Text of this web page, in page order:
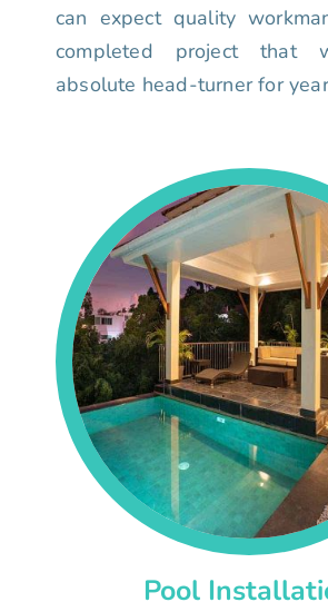
can expect quality
completed project
absolute head-turner for
Pool